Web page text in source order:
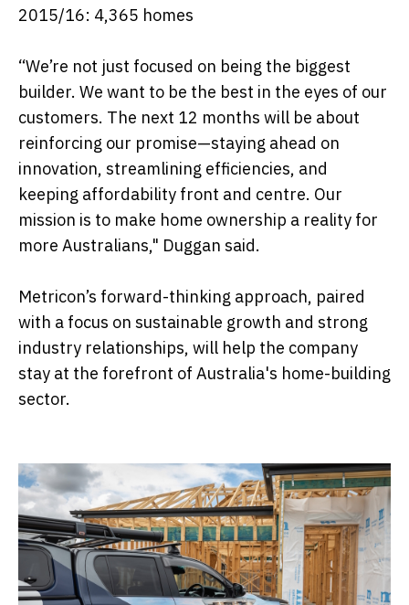
2015/16: 4,365 homes
“We’re not just focused on being the biggest
builder. We want to be the best in the eyes of our
customers. The next 12 months will be about
reinforcing our promise—staying ahead on
innovation, streamlining efficiencies, and
keeping affordability front and centre. Our
mission is to make home ownership a reality for
more Australians," Duggan said.
Metricon’s forward-thinking approach, paired
with a focus on sustainable growth and strong
industry relationships, will help the company
stay at the forefront of Australia's home-building
sector.